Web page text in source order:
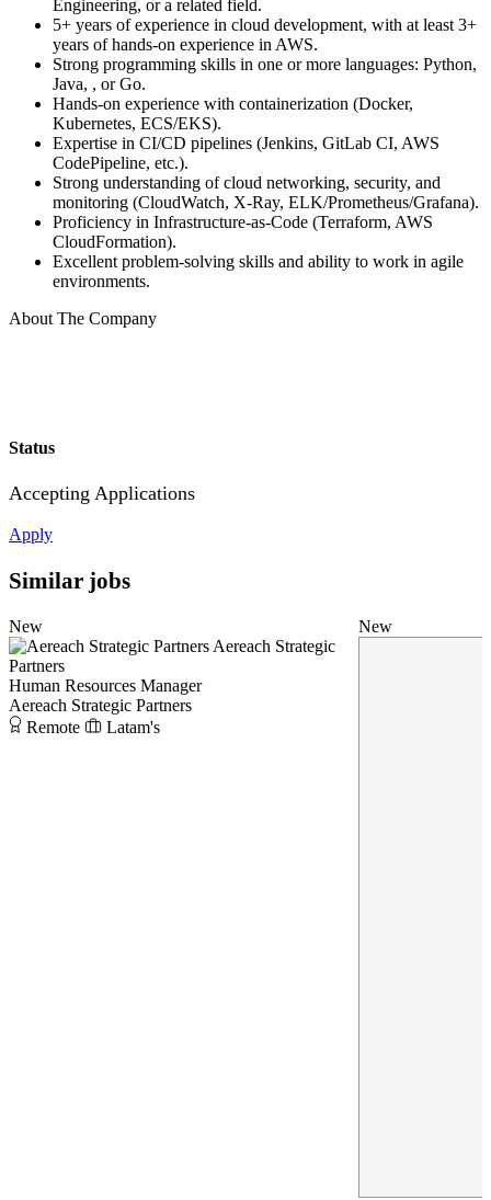
Engineering, or a related field.
5+ years of experience in cloud development, with at least 3+
years of hands-on experience in AWS.
Strong programming skills in one or more languages: Python,
Java, , or Go.
Hands-on experience with containerization (Docker,
Kubernetes, ECS/EKS).
Expertise in CI/CD pipelines (Jenkins, GitLab CI, AWS
CodePipeline, etc.).
Strong understanding of cloud networking, security, and
monitoring (CloudWatch, X-Ray, ELK/Prometheus/Grafana).
Proficiency in Infrastructure-as-Code (Terraform, AWS
CloudFormation).
Excellent problem-solving skills and ability to work in agile
environments.
About The Company
Status
Accepting Applications
Apply
Similar jobs
New
Aereach Strategic
Partners
Human Resources Manager
Aereach Strategic Partners
Remote
Latam's
New